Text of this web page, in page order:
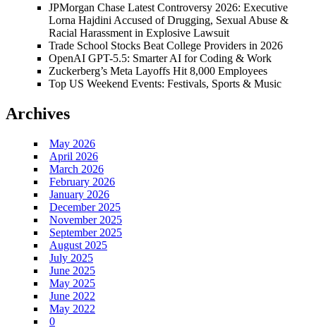
JPMorgan Chase Latest Controversy 2026: Executive
Lorna Hajdini Accused of Drugging, Sexual Abuse &
Racial Harassment in Explosive Lawsuit
Trade School Stocks Beat College Providers in 2026
OpenAI GPT-5.5: Smarter AI for Coding & Work
Zuckerberg’s Meta Layoffs Hit 8,000 Employees
Top US Weekend Events: Festivals, Sports & Music
Archives
May 2026
April 2026
March 2026
February 2026
January 2026
December 2025
November 2025
September 2025
August 2025
July 2025
June 2025
May 2025
June 2022
May 2022
0